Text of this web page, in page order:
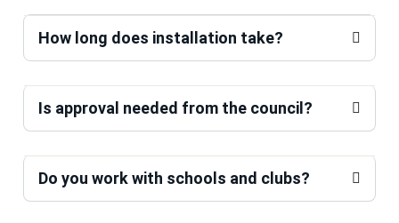
How long does installation take?
Is approval needed from the council?
Do you work with schools and clubs?